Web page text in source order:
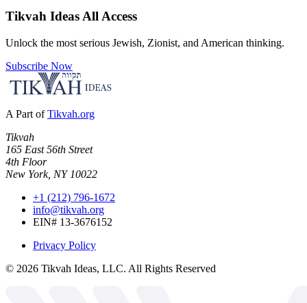
Tikvah IdeasAll Access
Unlock the most serious Jewish, Zionist, and American thinking.
Subscribe Now
A Part of Tikvah.org
Tikvah
165 East 56th Street
4th Floor
New York, NY 10022
+1 (212) 796-1672
info@tikvah.org
EIN# 13-3676152
Privacy Policy
© 2026 Tikvah Ideas, LLC. All Rights Reserved